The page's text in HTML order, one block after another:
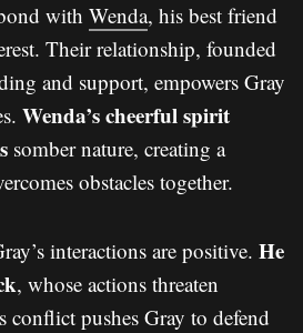
with Wenda, his best friend
Their relationship, founded
and support, empowers Gray
Wenda’s cheerful spirit
somber nature, creating a
obstacles together.
interactions are positive. He
, whose actions threaten
conflict pushes Gray to defend